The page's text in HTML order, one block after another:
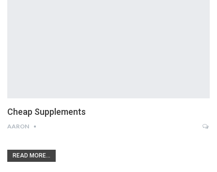
Cheap Supplements
AARON
READ MORE...